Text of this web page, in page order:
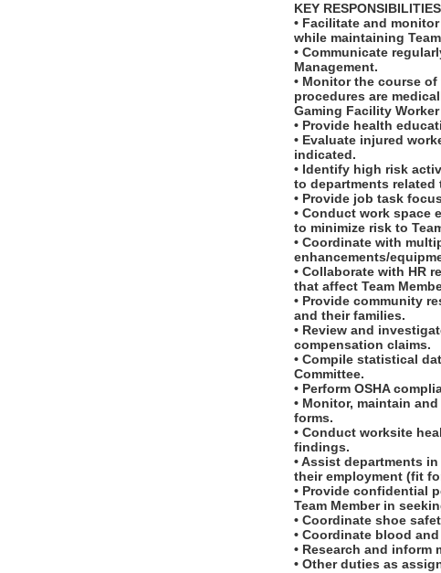
KEY RESPONSIBILITIES
• Facilitate and
while maintaining
• Communicate
Management.
• Monitor the course
procedures are
Gaming Facility
• Provide health
• Evaluate injured
indicated.
• Identify high risk
to departments related
• Provide job task
• Conduct work space
to minimize risk to
• Coordinate with
enhancements/
• Collaborate with HR
that affect Team
• Provide community
and their families.
• Review and
compensation claims.
• Compile statistical
Committee.
• Perform OSHA
• Monitor, maintain
forms.
• Conduct worksite
findings.
• Assist departments
their employment (fit
• Provide confidential
Team Member in
• Coordinate shoe
• Coordinate blood
• Research and inform
• Other duties as